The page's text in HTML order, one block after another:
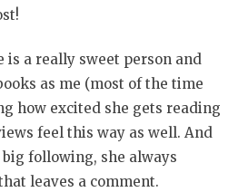
is a really sweet person and
as me (most of the time
how excited she gets reading
feel this way as well. And
following, she always
leaves a comment.